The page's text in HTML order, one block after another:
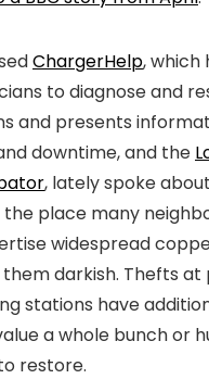
ChargerHelp, which
to diagnose and
and presents
downtime, and the
, lately spoke
place many
widespread
darkish. Thefts at
stations have
a whole bunch or
restore.